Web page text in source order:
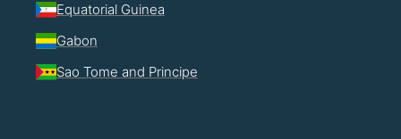
Equatorial Guinea
Gabon
Sao Tome and Principe